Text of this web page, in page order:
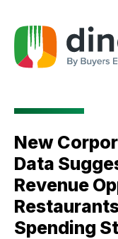
Content
New
Data
Revenue
Spending